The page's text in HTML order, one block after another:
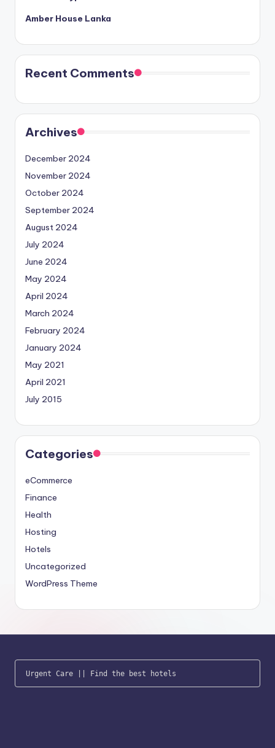
Amber House Lanka
Recent Comments
Archives
December 2024
November 2024
October 2024
September 2024
August 2024
July 2024
June 2024
May 2024
April 2024
March 2024
February 2024
January 2024
May 2021
April 2021
July 2015
Categories
eCommerce
Finance
Health
Hosting
Hotels
Uncategorized
WordPress Theme
Urgent Care || Find the best hotels